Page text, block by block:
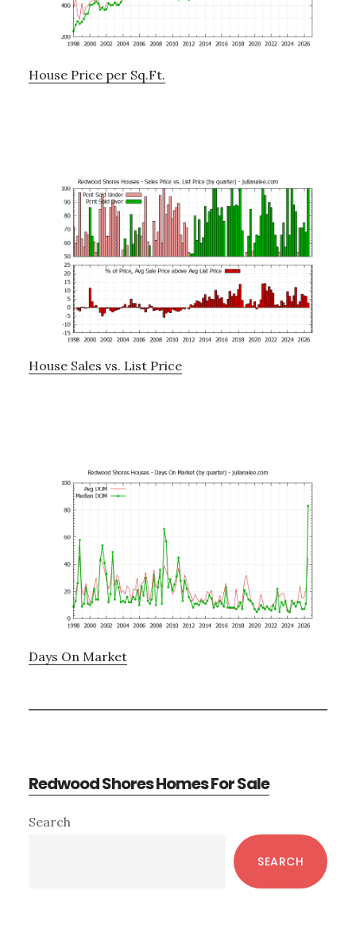
House Price per Sq.Ft.
House Sales vs. List Price
Days On Market
Redwood Shores Homes For Sale
Primary
Search
SEARCH